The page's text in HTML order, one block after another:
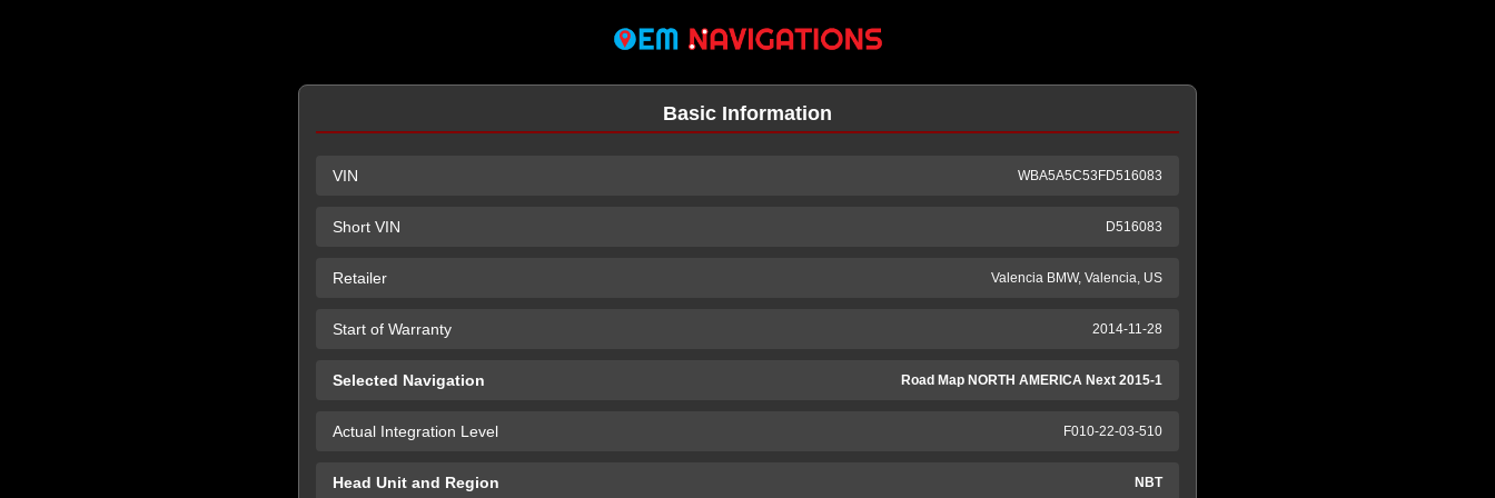
Basic Information
VIN WBA5A5C53FD516083
Short VIN D516083
Retailer Valencia BMW, Valencia, US
Start of Warranty 2014-11-28
Selected Navigation Road Map NORTH AMERICA Next 2015-1
Actual Integration Level F010-22-03-510
Head Unit and Region NBT